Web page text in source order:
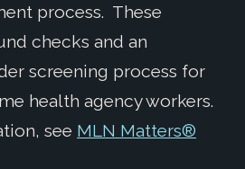
process. These
checks and an
screening process for
health agency workers.
see MLN Matters®